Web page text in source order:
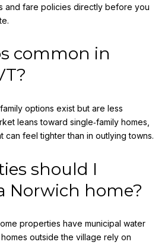
and fare policies directly before you
common in
options exist but are less
leans toward single‑family homes,
can feel tighter than in outlying towns.
should I
Norwich home?
properties have municipal water
outside the village rely on